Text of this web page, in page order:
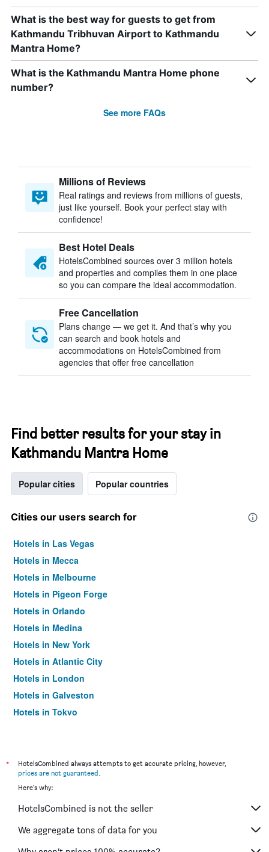
What is the best way for guests to get from
Kathmandu Tribhuvan Airport to Kathmandu
Mantra Home?
What is the Kathmandu Mantra Home phone
number?
See more FAQs
Millions of Reviews
Real ratings and reviews from millions of guests,
just like yourself. Book your perfect stay with
confidence!
Best Hotel Deals
HotelsCombined sources over 3 million hotels
and properties and compiles them in one place
so you can compare the ideal accommodation.
Free Cancellation
Plans change — we get it. And that’s why you
can search and book hotels and
accommodations on HotelsCombined from
agencies that offer free cancellation
Find better results for your stay in
Kathmandu Mantra Home
Popular cities Popular countries
Cities our users search for
Hotels in Las Vegas
Hotels in Mecca
Hotels in Melbourne
Hotels in Pigeon Forge
Hotels in Orlando
Hotels in Medina
Hotels in New York
Hotels in Atlantic City
Hotels in London
Hotels in Galveston
Hotels in Tokyo
*
HotelsCombined always attempts to get accurate pricing, however,
prices are not guaranteed.
Here's why:
HotelsCombined is not the seller
We aggregate tons of data for you